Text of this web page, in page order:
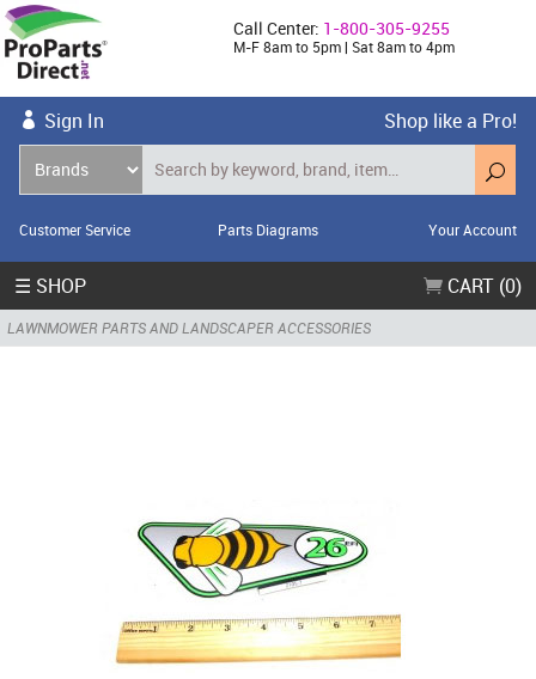
Call Center: 1-800-305-9255
M-F 8am to 5pm | Sat 8am to 4pm
Sign In Shop like a Pro!
Customer Service Parts Diagrams Your Account
☰ SHOP CART (0)
LAWNMOWER PARTS AND LANDSCAPER ACCESSORIES